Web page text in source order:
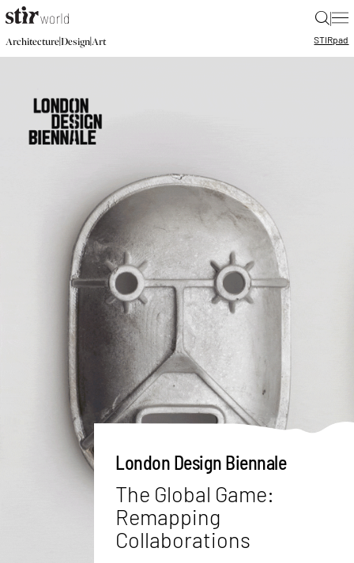
|
Architecture|Design|Art STIRpad
London Design Biennale
The Global Game:
Remapping
Collaborations